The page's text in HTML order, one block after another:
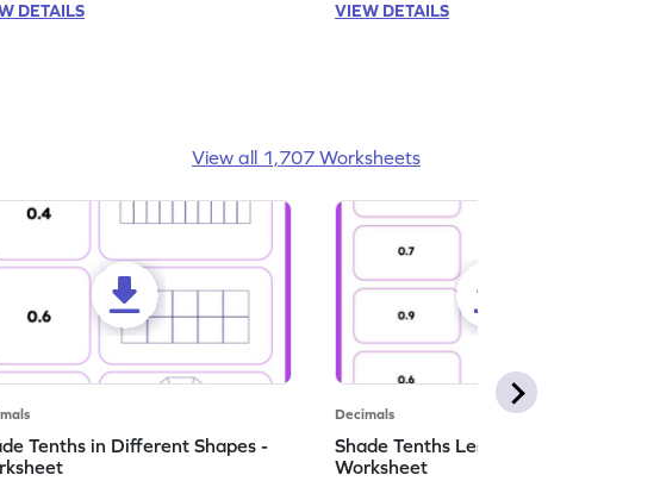
DETAILS
VIEW DETAILS
View all 1,707 Worksheets
Tenths in Different Shapes -
Decimals
Shade Tenths Less than 1 -
Worksheet